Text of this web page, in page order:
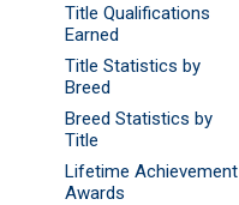
Title Qualifications
Earned
Title Statistics by
Breed
Breed Statistics by
Title
Lifetime Achievement
Awards